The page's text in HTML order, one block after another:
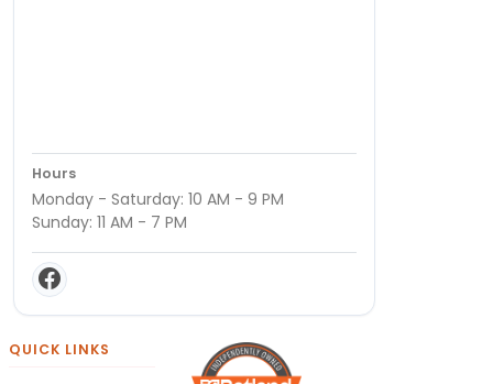
Hours
Monday - Saturday: 10 AM - 9 PM
Sunday: 11 AM - 7 PM
QUICK LINKS